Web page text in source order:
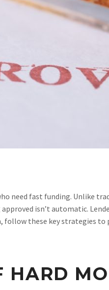
need fast funding. Unlike
isn’t automatic.
follow these key strategies
HARD